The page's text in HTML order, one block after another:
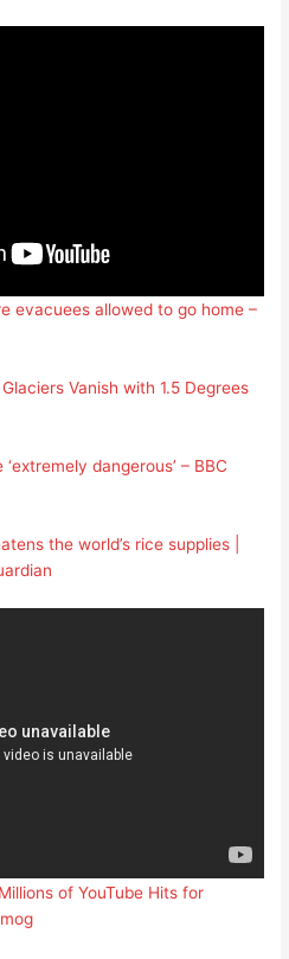
evacuees allowed to go home –
Vanish with 1.5 Degrees
dangerous’ – BBC
the world’s rice supplies |
of YouTube Hits for